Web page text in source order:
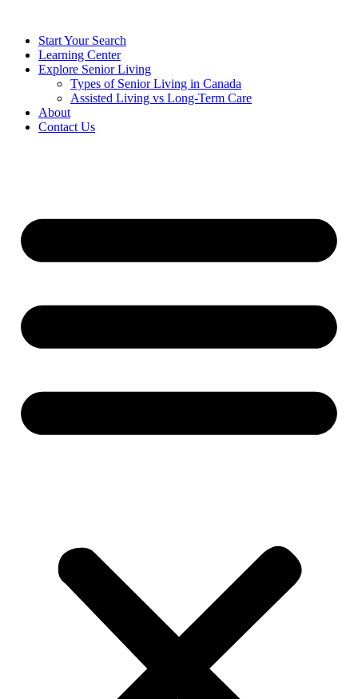
Start Your Search
Learning Center
Explore Senior Living
Types of Senior Living in Canada
Assisted Living vs Long-Term Care
About
Contact Us